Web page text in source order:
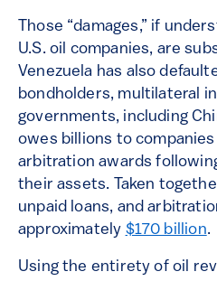
Those “damages,” if
U.S. oil companies, are
Venezuela has also
bondholders, multilateral
governments, including
owes billions to
arbitration awards
their assets. Taken
unpaid loans, and
approximately $170 billion.
Using the entirety of oil